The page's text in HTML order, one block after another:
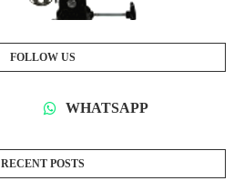
FOLLOW US
WHATSAPP
RECENT POSTS